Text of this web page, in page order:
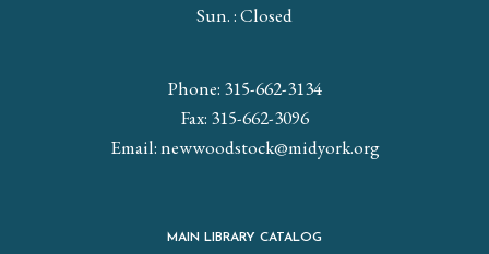
Sun. : Closed
Phone: 315-662-3134
Fax: 315-662-3096
Email:newwoodstock@midyork.org
MAIN LIBRARY CATALOG